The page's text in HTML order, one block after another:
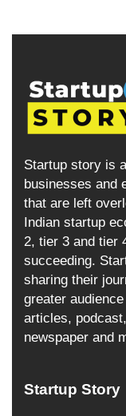
Startup story is
businesses and
that are left
Indian startup
2, tier 3 and tier
succeeding.
sharing their
greater
articles,
newspaper and
Startup Story